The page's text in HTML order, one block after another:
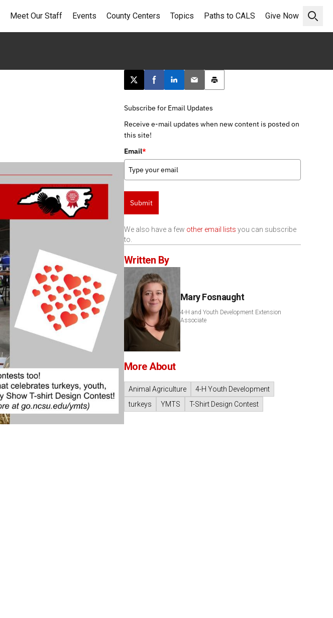
Open
Meet Our Staff Events County Centers Topics Paths to CALS Give Now
Post this page on X
Share on Facebook
Share on LinkedIn
Email this article
Print this article
Subscribe for Email Updates
Receive e-mail updates when new content is posted on
this site!
Email*
Submit
We also have a few other email lists you can subscribe
to.
Written By
Mary Fosnaught
4-H and Youth Development Extension
Associate
More About
Animal Agriculture
4-H Youth Development
turkeys
YMTS T-Shirt Design Contest